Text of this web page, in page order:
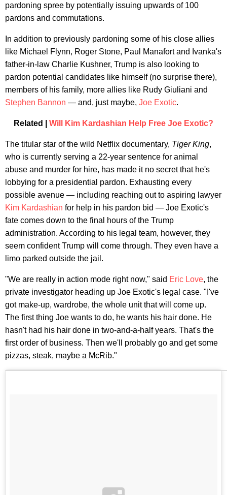
pardoning spree by potentially issuing upwards of 100
pardons and commutations.
In addition to previously pardoning some of his close allies
like Michael Flynn, Roger Stone, Paul Manafort and Ivanka's
father-in-law Charlie Kushner, Trump is also looking to
pardon potential candidates like himself (no surprise there),
members of his family, more allies like Rudy Giuliani and
Stephen Bannon — and, just maybe, Joe Exotic.
Related | Will Kim Kardashian Help Free Joe Exotic?
The titular star of the wild Netflix documentary, Tiger King,
who is currently serving a 22-year sentence for animal
abuse and murder for hire, has made it no secret that he's
lobbying for a presidential pardon. Exhausting every
possible avenue — including reaching out to aspiring lawyer
Kim Kardashian for help in his pardon bid — Joe Exotic's
fate comes down to the final hours of the Trump
administration. According to his legal team, however, they
seem confident Trump will come through. They even have a
limo parked outside the jail.
"We are really in action mode right now," said Eric Love, the
private investigator heading up Joe Exotic's legal case. "I've
got make-up, wardrobe, the whole unit that will come up.
The first thing Joe wants to do, he wants his hair done. He
hasn't had his hair done in two-and-a-half years. That's the
first order of business. Then we'll probably go and get some
pizzas, steak, maybe a McRib."